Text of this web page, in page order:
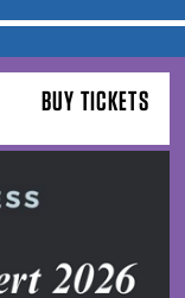
BUY TICKETS